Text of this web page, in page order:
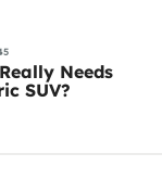
Needs
SUV?